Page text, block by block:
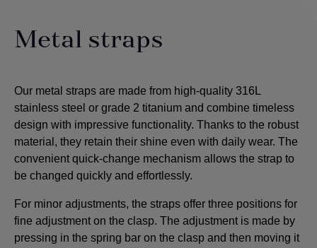
Metal straps
Our metal straps are made from high-quality 316L
stainless steel or grade 2 titanium and combine timeless
design with impressive functionality. Thanks to the robust
material, they retain their shine even with daily wear. The
convenient quick-change mechanism allows the strap to
be changed quickly and effortlessly.
For minor adjustments, the straps offer three positions for
fine adjustment on the clasp. The adjustment is made by
pressing in the spring bar on the clasp and then moving it